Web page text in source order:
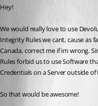
Hey!
We would really love to use
Integrity Rules we cant, cause as
Canada, correct me if im wrong.
Rules forbid us to use Software
Credentials on a Server outside of
So that would be awesome!